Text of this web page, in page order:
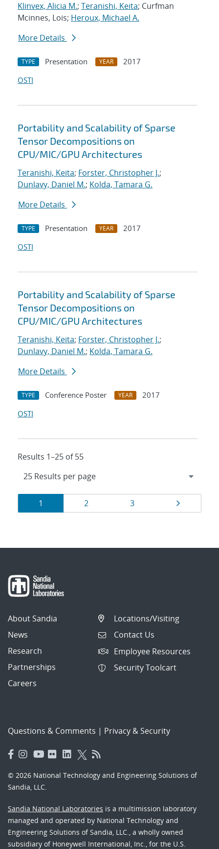
Klinvex, Alicia M.; Teranishi, Keita; Curfman
Mcinnes, Lois; Heroux, Michael A.
More Details
TYPE Presentation YEAR
2017
OSTI
Portability and Scalability of Sparse
Tensor Decompositions on
CPU/MIC/GPU Architectures
Teranishi, Keita; Forster, Christopher J.;
Dunlavy, Daniel M.; Kolda, Tamara G.
More Details
TYPE Presentation YEAR
2017
OSTI
Portability and Scalability of Sparse
Tensor Decompositions on
CPU/MIC/GPU Architectures
Teranishi, Keita; Forster, Christopher J.;
Dunlavy, Daniel M.; Kolda, Tamara G.
More Details
TYPE Conference Poster YEAR
2017
OSTI
Results 1–25 of 55
Results
navigation
Page
1 Page
2 Page
3 Page
About Sandia
News
Research
Partnerships
Careers
Locations/Visiting
Contact Us
Employee Resources
Security Toolcart
Questions & Comments | Privacy & Security
© 2026 National Technology and Engineering Solutions of
Sandia, LLC.
Sandia National Laboratories is a multimission laboratory
managed and operated by National Technology and
Engineering Solutions of Sandia, LLC., a wholly owned
subsidiary of Honeywell International, Inc., for the U.S.